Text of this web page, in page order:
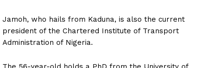
Jamoh, who hails from Kaduna, is also the current
president of the Chartered Institute of Transport
Administration of Nigeria.